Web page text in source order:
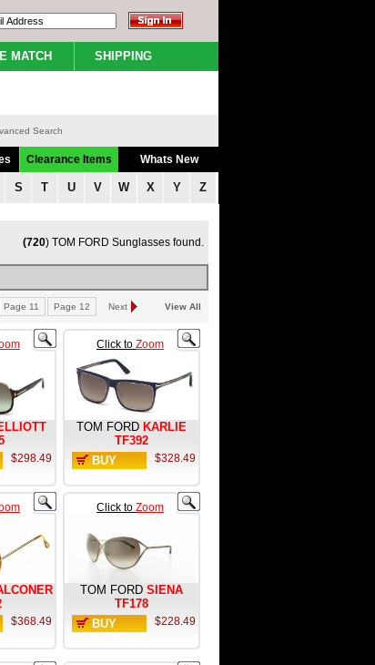
MATCH SHIPPING
Search
Clearance Items Whats New
S T U V W X Y Z
(720) TOM FORD Sunglasses found.
Page 11 Page 12 Next View All
$298.49
Click to Zoom
TOM FORD KARLIE
TF392
BUY
$328.49
$368.49
Click to Zoom
TOM FORD SIENA
TF178
BUY
$228.49